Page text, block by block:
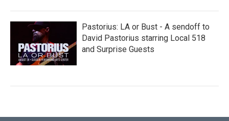
Pastorius: LA or Bust - A sendoff to
David Pastorius starring Local 518
and Surprise Guests